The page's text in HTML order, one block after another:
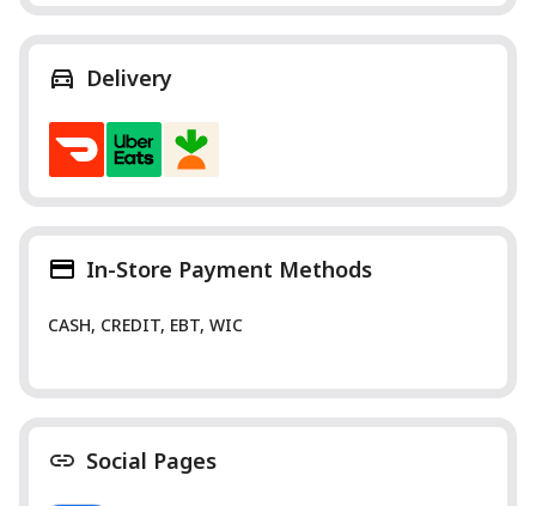
Delivery
In-Store Payment Methods
CASH, CREDIT, EBT, WIC
Social Pages